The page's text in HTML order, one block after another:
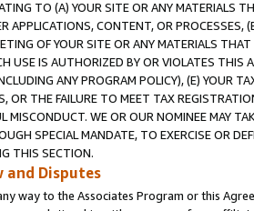
TO (A) YOUR SITE OR ANY MATERIALS
APPLICATIONS, CONTENT, OR PROCESSES,
OF YOUR SITE OR ANY MATERIALS
USE IS AUTHORIZED BY OR VIOLATES THIS
ANY PROGRAM POLICY), (E) YOUR
OR THE FAILURE TO MEET TAX
MISCONDUCT. WE OR OUR NOMINEE MAY
SPECIAL MANDATE, TO EXERCISE OR
THIS SECTION.
and Disputes
way to the Associates Program or this